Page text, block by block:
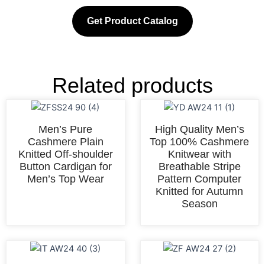
Get Product Catalog
Related products
Men’s Pure
Cashmere Plain
Knitted Off-shoulder
Button Cardigan for
Men’s Top Wear
High Quality Men’s
Top 100% Cashmere
Knitwear with
Breathable Stripe
Pattern Computer
Knitted for Autumn
Season